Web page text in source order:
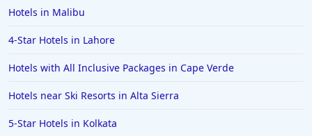
Hotels in Old Orchard Beach
Hotels in Omaha
Hotels in Rapid City
Hotels in Malibu
4-Star Hotels in Lahore
Hotels with All Inclusive Packages in Cape Verde
Hotels near Ski Resorts in Alta Sierra
5-Star Hotels in Kolkata